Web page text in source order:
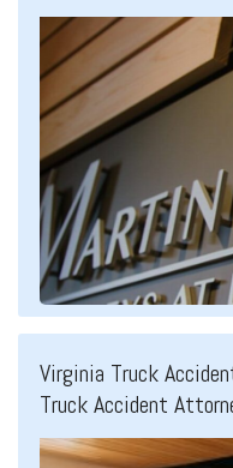
Virginia Truck
Truck Accident